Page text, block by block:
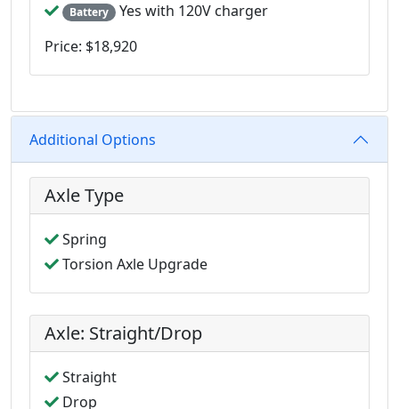
Battery Yes with 120V charger
Price: $18,920
Additional Options
Axle Type
Spring
Torsion Axle Upgrade
Axle: Straight/Drop
Straight
Drop